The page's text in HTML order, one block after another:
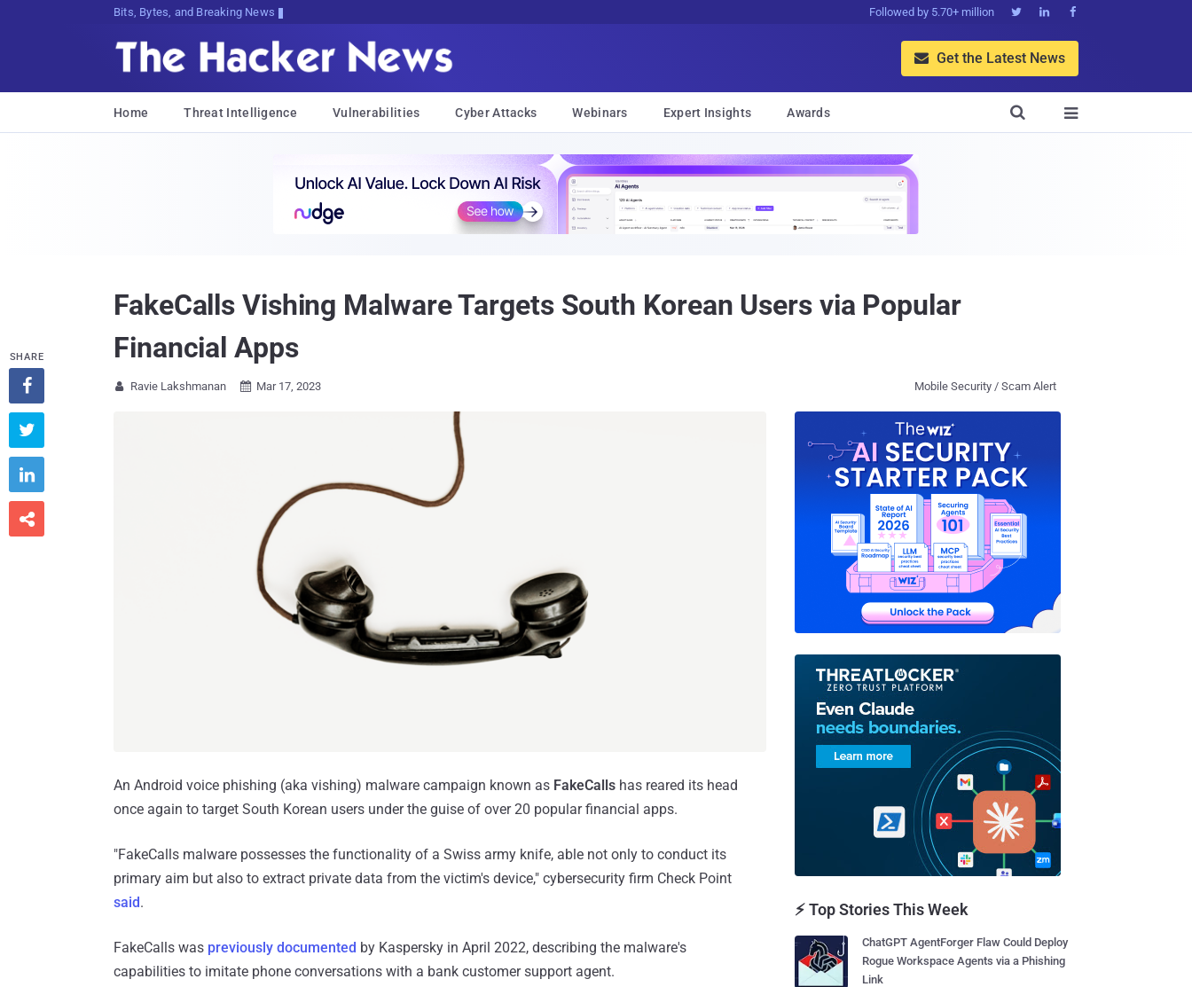
Bits, Bytes, and Breaking News Followed by 5.70+ million   
 Get the Latest News
Home Threat Intelligence Vulnerabilities Cyber Attacks Webinars Expert Insights Awards 

FakeCalls Vishing Malware Targets South Korean Users via Popular
Financial Apps
 Ravie Lakshmanan  Mar 17, 2023 Mobile Security / Scam Alert
An Android voice phishing (aka vishing) malware campaign known as FakeCalls has reared its head
once again to target South Korean users under the guise of over 20 popular financial apps.
"FakeCalls malware possesses the functionality of a Swiss army knife, able not only to conduct its
primary aim but also to extract private data from the victim's device," cybersecurity firm Check Point
said.
FakeCalls was previously documented by Kaspersky in April 2022, describing the malware's
capabilities to imitate phone conversations with a bank customer support agent.
SHARE




⚡ Top Stories This Week
ChatGPT AgentForger Flaw Could Deploy
Rogue Workspace Agents via a Phishing
Link